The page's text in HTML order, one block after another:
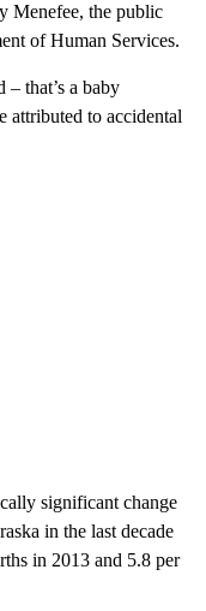
Menefee, the public
of Human Services.
that’s a baby
attributed to accidental
significant change
in the last decade
in 2013 and 5.8 per